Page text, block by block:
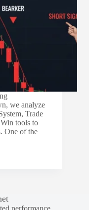
we analyze
Trade
tools to
One of the